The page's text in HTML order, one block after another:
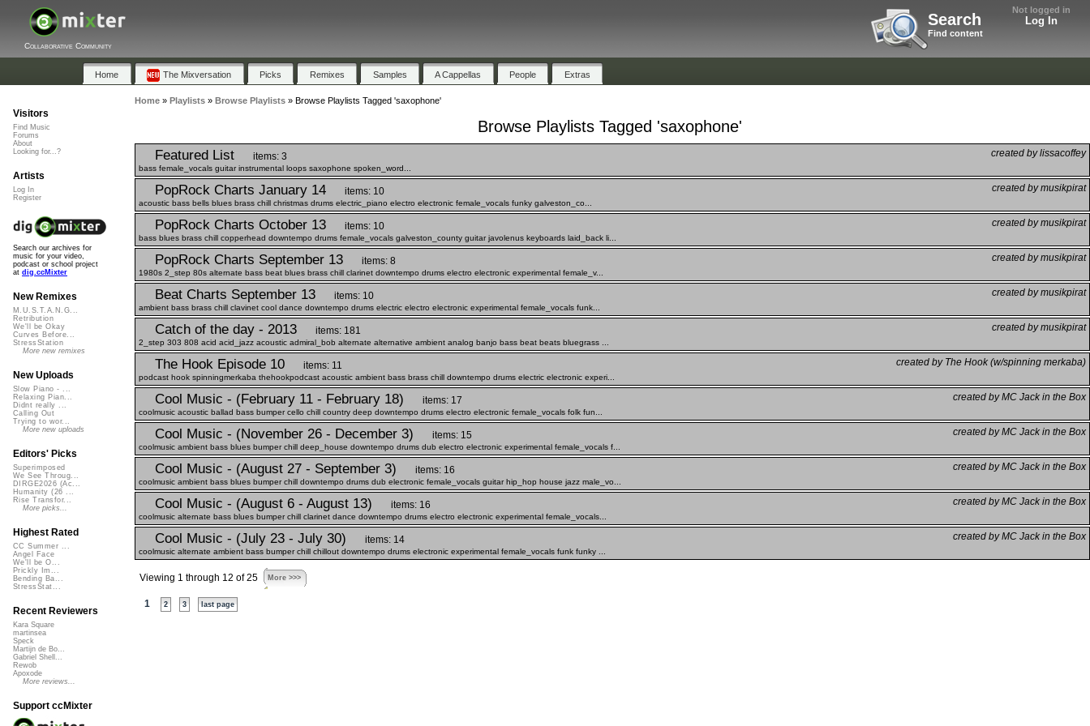
Not logged in
Log In
Search
Find content
Collaborative Community
Home The Mixversation Picks Remixes Samples A Cappellas People Extras
Home» Playlists» Browse Playlists» Browse Playlists Tagged 'saxophone'
Browse Playlists Tagged 'saxophone'
Featured List created by lissacoffey
items: 3
bass female_vocals guitar instrumental loops saxophone spoken_word...
PopRock Charts January 14 created by musikpirat
items: 10
acoustic bass bells blues brass chill christmas drums electric_piano electro electronic female_vocals funky galveston_co...
PopRock Charts October 13 created by musikpirat
items: 10
bass blues brass chill copperhead downtempo drums female_vocals galveston_county guitar javolenus keyboards laid_back li...
PopRock Charts September 13 created by musikpirat
items: 8
1980s 2_step 80s alternate bass beat blues brass chill clarinet downtempo drums electro electronic experimental female_v...
Beat Charts September 13 created by musikpirat
items: 10
ambient bass brass chill clavinet cool dance downtempo drums electric electro electronic experimental female_vocals funk...
Catch of the day - 2013 created by musikpirat
items: 181
2_step 303 808 acid acid_jazz acoustic admiral_bob alternate alternative ambient analog banjo bass beat beats bluegrass ...
The Hook Episode 10 created by The Hook (w/spinning merkaba)
items: 11
podcast hook spinningmerkaba thehookpodcast acoustic ambient bass brass chill downtempo drums electric electronic experi...
Cool Music - (February 11 - February 18) created by MC Jack in the Box
items: 17
coolmusic acoustic ballad bass bumper cello chill country deep downtempo drums electro electronic female_vocals folk fun...
Cool Music - (November 26 - December 3) created by MC Jack in the Box
items: 15
coolmusic ambient bass blues bumper chill deep_house downtempo drums dub electro electronic experimental female_vocals f...
Cool Music - (August 27 - September 3) created by MC Jack in the Box
items: 16
coolmusic ambient bass blues bumper chill downtempo drums dub electronic female_vocals guitar hip_hop house jazz male_vo...
Cool Music - (August 6 - August 13) created by MC Jack in the Box
items: 16
coolmusic alternate bass blues bumper chill clarinet dance downtempo drums electro electronic experimental female_vocals...
Cool Music - (July 23 - July 30) created by MC Jack in the Box
items: 14
coolmusic alternate ambient bass bumper chill chillout downtempo drums electronic experimental female_vocals funk funky ...
Viewing 1 through 12 of 25 More >>>
1 2 3 last page
Visitors
Find Music
Forums
About
Looking for...?
Artists
Log In
Register
Search our archives for
music for your video,
podcast or school project
at dig.ccMixter
New Remixes
M.U.S.T.A.N.G...
Retribution
We'll be Okay
Curves Before...
StressStation
More new remixes
New Uploads
Slow Piano - ...
Relaxing Pian...
Didnt really ...
Calling Out
Trying to wor...
More new uploads
Editors' Picks
Superimposed
We See Throug...
DIRGE2026 (Ac...
Humanity (26 ...
Rise Transfor...
More picks...
Highest Rated
CC Summer ...
Angel Face
We'll be O...
Prickly Im...
Bending Ba...
StressStat...
Recent Reviewers
Kara Square
martinsea
Speck
Martijn de Bo...
Gabriel Shell...
Rewob
Apoxode
More reviews...
Support ccMixter